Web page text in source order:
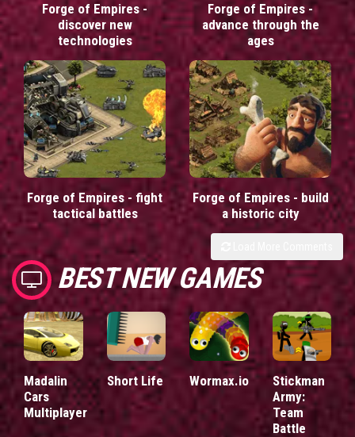
Forge of Empires -
discover new
technologies
Forge of Empires -
advance through the
ages
Forge of Empires - fight
tactical battles
Forge of Empires - build
a historic city
BEST NEW GAMES
Madalin
Cars
Multiplayer
Short Life Wormax.io
Stickman
Army:
Team
Battle